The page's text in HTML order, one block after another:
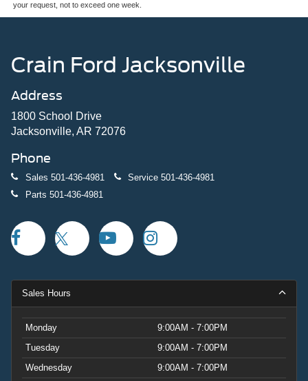
your request, not to exceed one week.
Crain Ford Jacksonville
Address
1800 School Drive
Jacksonville, AR 72076
Phone
Sales 501-436-4981 Service 501-436-4981
Parts 501-436-4981
Sales Hours
Monday
9:00AM - 7:00PM
Tuesday
9:00AM - 7:00PM
Wednesday
9:00AM - 7:00PM